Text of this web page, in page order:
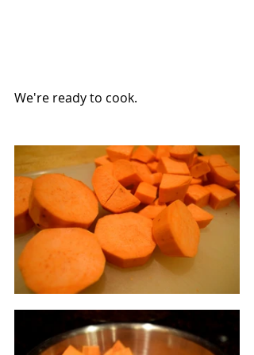
We're ready to cook.